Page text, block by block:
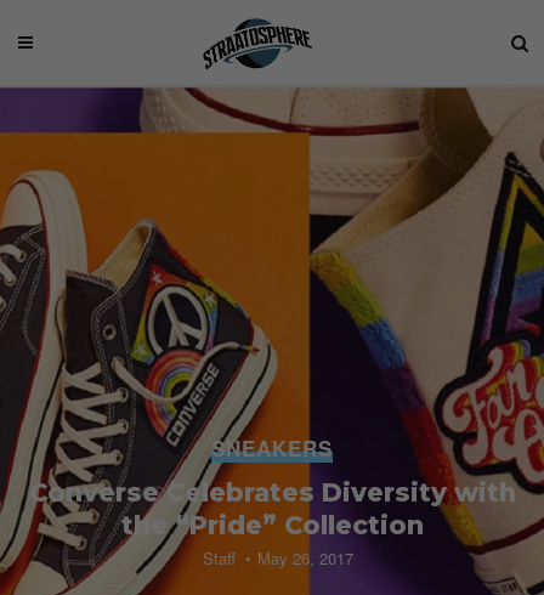
SNEAKERS
Converse Celebrates Diversity with
the “Pride” Collection
Staff May 26, 2017